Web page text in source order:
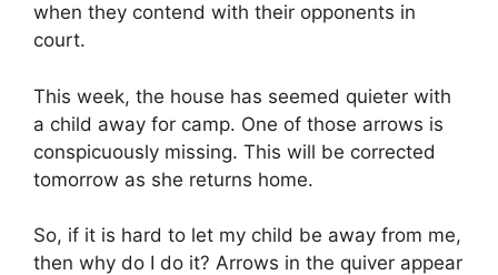
when they contend with their opponents in
court.
This week, the house has seemed quieter with
a child away for camp. One of those arrows is
conspicuously missing. This will be corrected
tomorrow as she returns home.
So, if it is hard to let my child be away from me,
then why do I do it? Arrows in the quiver appear